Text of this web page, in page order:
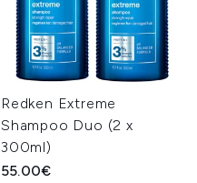
Redken Extreme
Shampoo Duo (2 x
300ml)
55.00€